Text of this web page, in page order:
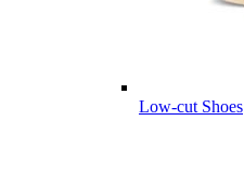
Low-cut Shoes